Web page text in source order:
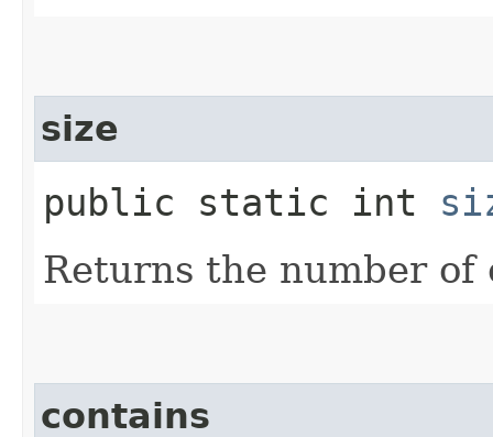
size
public static int
Returns the number
contains